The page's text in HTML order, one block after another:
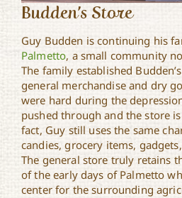
Budden’s Store
Guy Budden is continuing his
Palmetto, a small community
The family established
general merchandise and dry
were hard during the
pushed through and the store
fact, Guy still uses the same
candies, grocery items,
The general store truly retains
of the early days of Palmetto
center for the surrounding